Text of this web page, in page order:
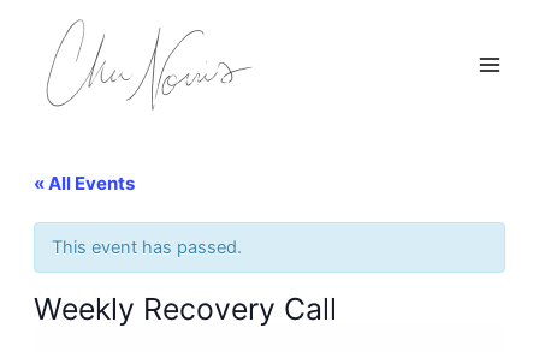
content
« All Events
This event has passed.
Weekly Recovery Call